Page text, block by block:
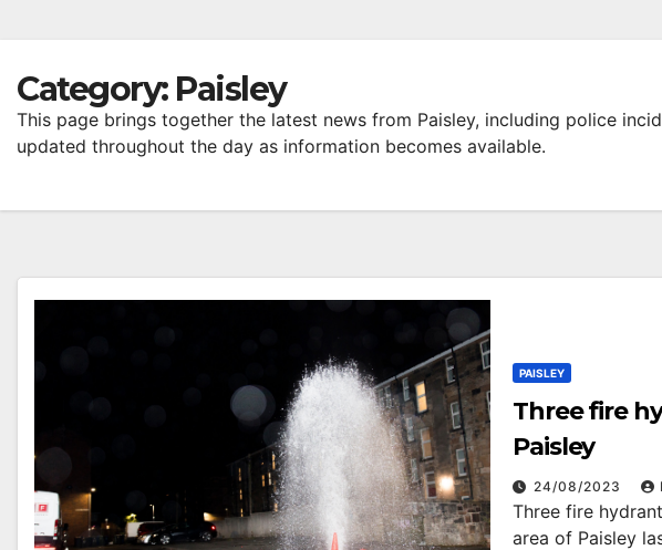
Category: Paisley
This page brings together the latest news from Paisley, including police
updated throughout the day as information becomes available.
PAISLEY
Three fire
Paisley
24/08/2023
Three fire
area of Paisley